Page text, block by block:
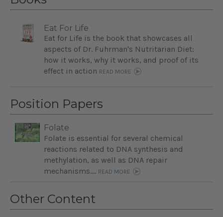
Eat For Life
Eat for Life is the book that showcases all
aspects of Dr. Fuhrman's Nutritarian Diet:
how it works, why it works, and proof of its
effect in action READ MORE
Position Papers
Folate
Folate is essential for several chemical
reactions related to DNA synthesis and
methylation, as well as DNA repair
mechanisms.... READ MORE
Other Content